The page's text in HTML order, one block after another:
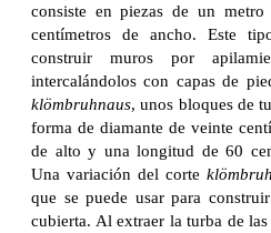
consiste en piezas de un
centímetros de ancho. Este
construir muros por
intercalándolos con capas de
klömbruhnaus, unos bloques de
forma de diamante de veinte
de alto y una longitud de 60
Una variación del corte
que se puede usar para
cubierta. Al extraer la turba de las